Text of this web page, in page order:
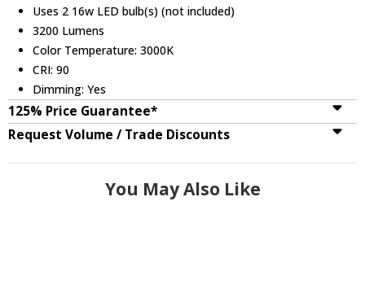
Uses 2 16w LED bulb(s) (not included)
3200 Lumens
Color Temperature: 3000K
CRI: 90
Dimming: Yes
125% Price Guarantee*
Request Volume / Trade Discounts
You May Also Like